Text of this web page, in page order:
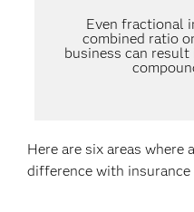
Even fractional
combined ratio
business can
Here are six areas where
difference with insurance